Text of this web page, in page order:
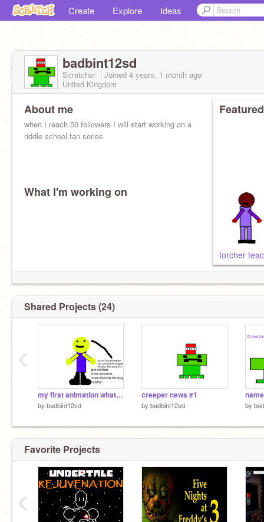
Create Explore Ideas
badbint12sd
Scratcher Joined 4 years, 1 month ago
United Kingdom
About me
when I reach 50 followers I will start working on a
riddle school fan series
What I'm working on
torcher
Shared Projects (24)
my first animation what if trailer
by badbint12sd
creeper news #1
by badbint12sd by
‹
Favorite Projects
‹